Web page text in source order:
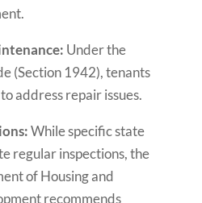
Under the
(Section 1942), tenants
address repair issues.
While specific state
regular inspections, the
of Housing and
recommends